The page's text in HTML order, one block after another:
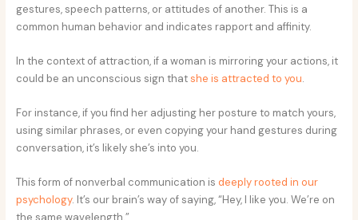
gestures, speech patterns, or attitudes of another. This is a
common human behavior and indicates rapport and affinity.
In the context of attraction, if a woman is mirroring your actions, it
could be an unconscious sign thatshe is attracted to you.
For instance, if you find her adjusting her posture to match yours,
using similar phrases, or even copying your hand gestures during
conversation, it’s likely she’s into you.
This form of nonverbal communication isdeeply rooted in our
psychology. It’s our brain’s way of saying, “Hey, I like you. We’re on
the same wavelength.”